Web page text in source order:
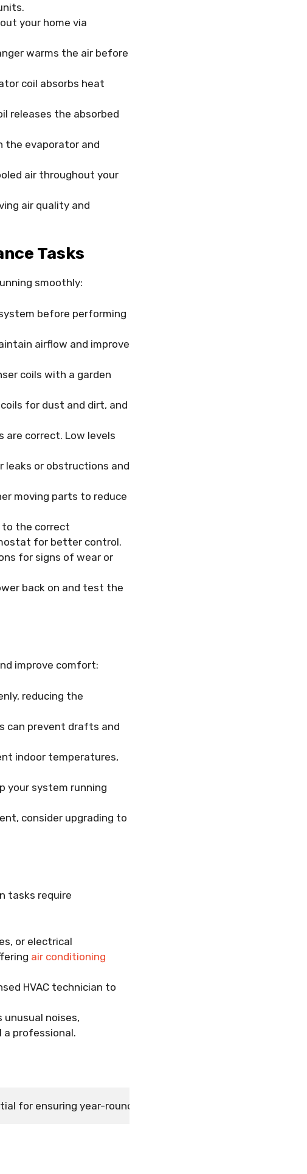
your home via
warms the air before
coil absorbs heat
releases the absorbed
the evaporator and
air throughout your
air quality and
Tasks
smoothly:
before performing
airflow and improve
coils with a garden
for dust and dirt, and
correct. Low levels
leaks or obstructions and
moving parts to reduce
to the correct
for better control.
for signs of wear or
back on and test the
improve comfort:
reducing the
can prevent drafts and
indoor temperatures,
your system running
consider upgrading to
tasks require
or electrical
air conditioning
HVAC technician to
noises,
a professional.
for ensuring year-round comfort, efficiency, and system